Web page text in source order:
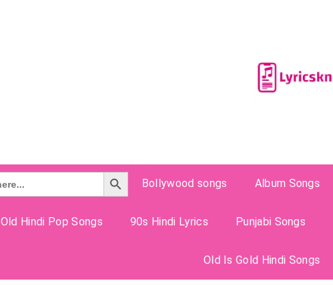
Search Button
Bollywood songs
Album Songs
Old Hindi Pop Songs 90s Hindi Lyrics Punjabi Songs
Old Is Gold Hindi Songs